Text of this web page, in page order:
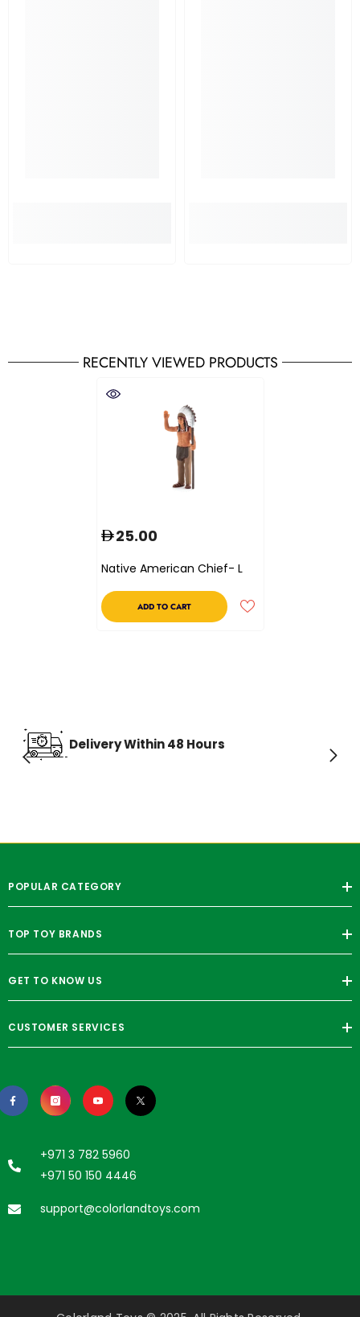
RECENTLY VIEWED PRODUCTS
Native American Chief- L
25.00
ADD TO CART
Delivery Within 48 Hours
POPULAR CATEGORY
TOP TOY BRANDS
GET TO KNOW US
CUSTOMER SERVICES
+971 3 782 5960
+971 50 150 4446
support@colorlandtoys.com